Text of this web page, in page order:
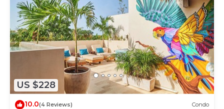
US $228
10.0(4 Reviews) Condo